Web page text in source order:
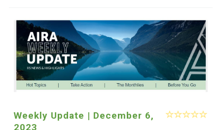
Weekly Update | December 6,
2023